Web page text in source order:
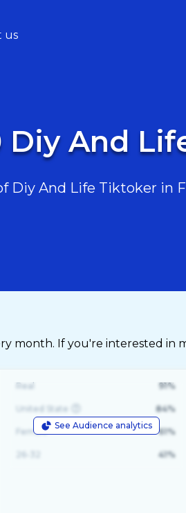
us
Diy And
Diy And Life Tiktoker in
month. If you're interested in
See Audience analytics
Real 91%
United State 84%
Female 61%
41%